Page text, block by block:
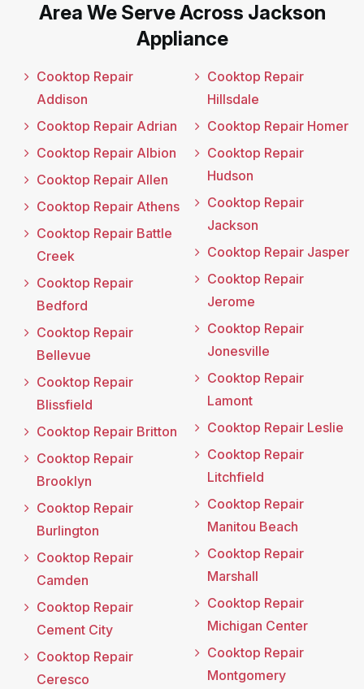
Area We Serve Across Jackson
Appliance
Cooktop Repair
Addison
Cooktop Repair Adrian
Cooktop Repair Albion
Cooktop Repair Allen
Cooktop Repair Athens
Cooktop Repair Battle
Creek
Cooktop Repair
Bedford
Cooktop Repair
Bellevue
Cooktop Repair
Blissfield
Cooktop Repair Britton
Cooktop Repair
Brooklyn
Cooktop Repair
Burlington
Cooktop Repair
Camden
Cooktop Repair
Cement City
Cooktop Repair
Ceresco
Cooktop Repair
Hillsdale
Cooktop Repair Homer
Cooktop Repair
Hudson
Cooktop Repair
Jackson
Cooktop Repair Jasper
Cooktop Repair
Jerome
Cooktop Repair
Jonesville
Cooktop Repair
Lamont
Cooktop Repair Leslie
Cooktop Repair
Litchfield
Cooktop Repair
Manitou Beach
Cooktop Repair
Marshall
Cooktop Repair
Michigan Center
Cooktop Repair
Montgomery